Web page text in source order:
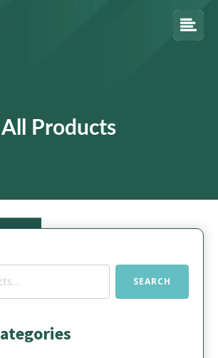
All Products
SEARCH